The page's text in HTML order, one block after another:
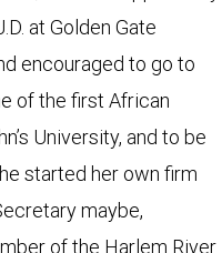
at Golden Gate
encouraged to go to
of the first African
University, and to be
started her own firm
maybe,
of the Harlem River